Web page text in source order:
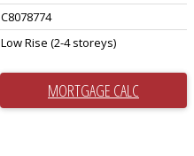
C8078774
Low Rise (2-4 storeys)